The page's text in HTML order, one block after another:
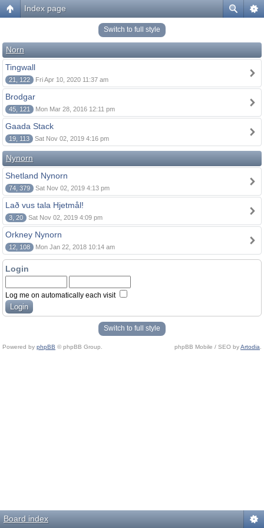
Index page
Switch to full style
Norn
Tingwall
21, 122 Fri Apr 10, 2020 11:37 am
Brodgar
45, 121 Mon Mar 28, 2016 12:11 pm
Gaada Stack
19, 113 Sat Nov 02, 2019 4:16 pm
Nynorn
Shetland Nynorn
74, 379 Sat Nov 02, 2019 4:13 pm
Lað vus tala Hjetmål!
3, 20 Sat Nov 02, 2019 4:09 pm
Orkney Nynorn
12, 108 Mon Jan 22, 2018 10:14 am
Login
Log me on automatically each visit
Switch to full style
Powered by phpBB © phpBB Group. phpBB Mobile / SEO byArtodia
Board index